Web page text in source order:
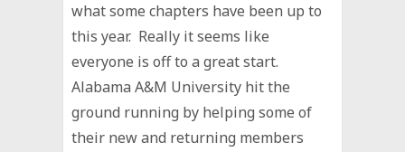
what some chapters have been up to
this year. Really it seems like
everyone is off to a great start.
Alabama A&M University hit the
ground running by helping some of
their new and returning members